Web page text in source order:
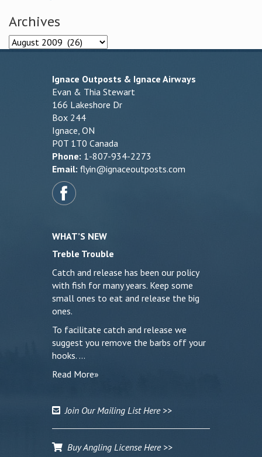
Archives
Archives
Ignace Outposts & Ignace Airways
Evan & Thia Stewart
166 Lakeshore Dr
Box 244
Ignace, ON
P0T 1T0 Canada
Phone: 1-807-934-2273
Email: flyin@ignaceoutposts.com
WHAT’S NEW
Treble Trouble
Catch and release has been our policy
with fish for many years. Keep some
small ones to eat and release the big
ones.
To facilitate catch and release we
suggest you remove the barbs off your
hooks. …
Read More»
Join Our Mailing List Here >>
Buy Angling License Here >>